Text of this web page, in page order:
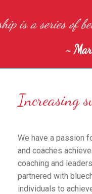
is a series of
~
Increasing
We have a passion
and coaches
coaching and
partnered with
individuals to